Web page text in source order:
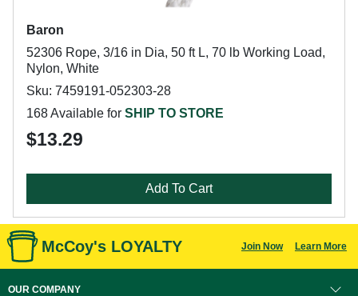
Baron
52306 Rope, 3/16 in Dia, 50 ft L, 70 lb Working Load,
Nylon, White
Sku: 7459191-052303-28
168 Available for SHIP TO STORE
$13.29
Add To Cart
McCoy's LOYALTY Join Now Learn More
OUR COMPANY